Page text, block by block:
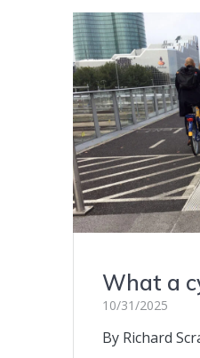
What a
10/31/2025
By Richard